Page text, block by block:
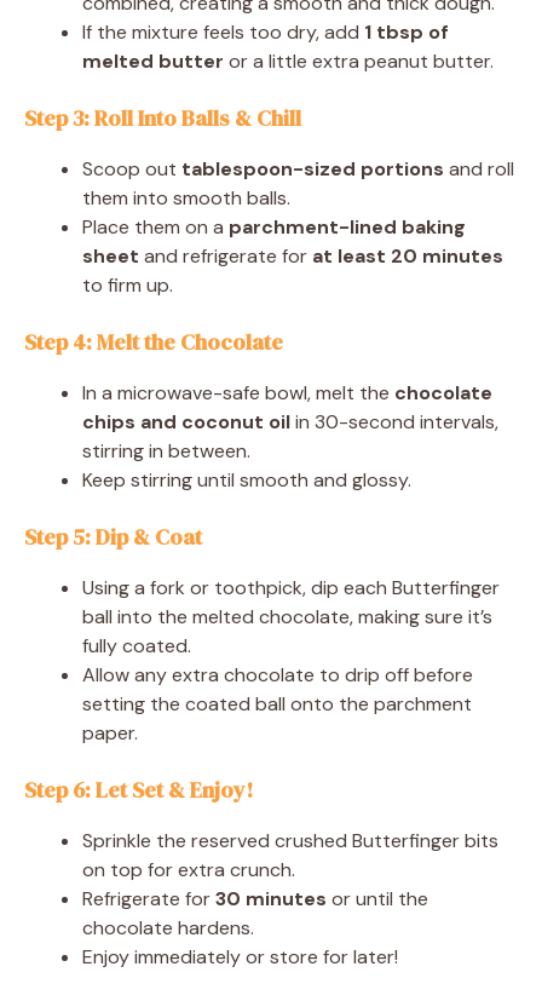
If the mixture feels too dry, add 1 tbsp of
melted butter or a little extra peanut butter.
Step 3: Roll Into Balls & Chill
Scoop out tablespoon-sized portions and roll
them into smooth balls.
Place them on a parchment-lined baking
sheet and refrigerate for at least 20 minutes
to firm up.
Step 4: Melt the Chocolate
In a microwave-safe bowl, melt the chocolate
chips and coconut oilin 30-second intervals,
stirring in between.
Keep stirring until smooth and glossy.
Step 5: Dip & Coat
Using a fork or toothpick, dip each Butterfinger
ball into the melted chocolate, making sure it’s
fully coated.
Allow any extra chocolate to drip off before
setting the coated ball onto the parchment
paper.
Step 6: Let Set & Enjoy!
Sprinkle the reserved crushed Butterfinger bits
on top for extra crunch.
Refrigerate for30 minutes or until the
chocolate hardens.
Enjoy immediately or store for later!